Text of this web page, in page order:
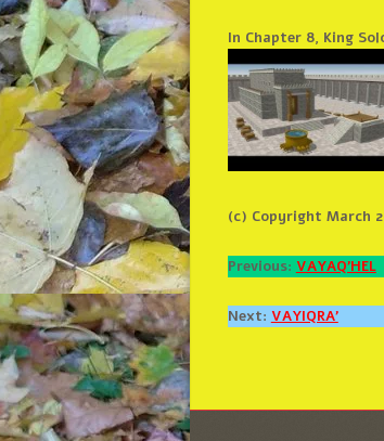
In Chapter 8, King
(c) Copyright March
Previous: VAYAQ’HEL
Next: VAYIQRA’